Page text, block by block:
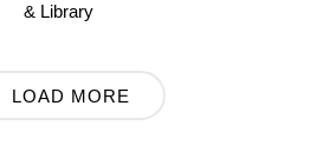
& Library
LOAD MORE